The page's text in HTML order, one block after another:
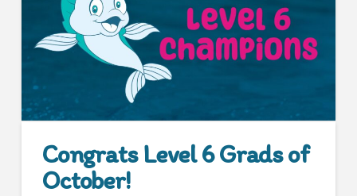
Congrats Level 6 Grads of
October!